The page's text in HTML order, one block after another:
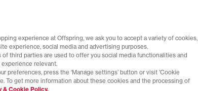
experience at Offspring, we ask you to accept a variety of cookies,
experience, social media and advertising purposes.
third parties are used to offer you social media functionalities and
relevant.
preferences, press the ‘Manage settings’ button or visit 'Cookie
To get more information about these cookies and the processing of
& Cookie Policy.